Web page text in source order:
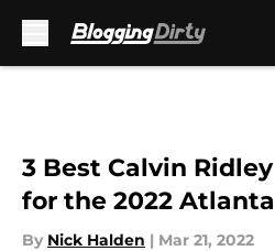
3 Best Calvin
for the 2022
By Nick Halden | Mar 21, 2022